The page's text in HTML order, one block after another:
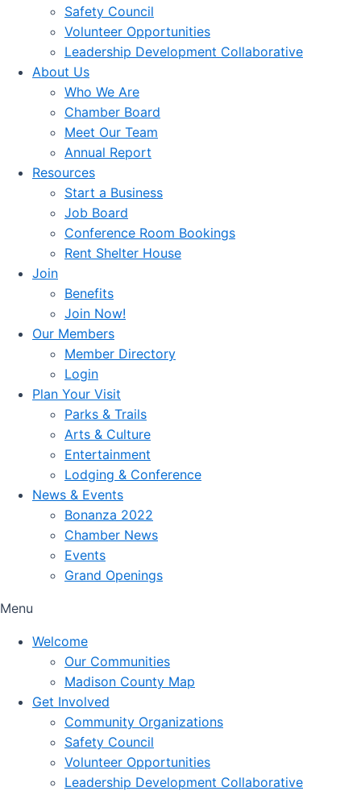
Safety Council
Volunteer Opportunities
Leadership Development Collaborative
About Us
Who We Are
Chamber Board
Meet Our Team
Annual Report
Resources
Start a Business
Job Board
Conference Room Bookings
Rent Shelter House
Join
Benefits
Join Now!
Our Members
Member Directory
Login
Plan Your Visit
Parks & Trails
Arts & Culture
Entertainment
Lodging & Conference
News & Events
Bonanza 2022
Chamber News
Events
Grand Openings
Menu
Welcome
Our Communities
Madison County Map
Get Involved
Community Organizations
Safety Council
Volunteer Opportunities
Leadership Development Collaborative